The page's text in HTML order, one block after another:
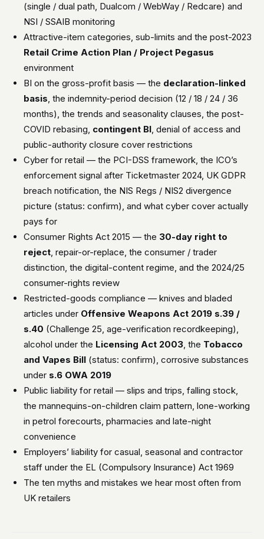
(single / dual path, Dualcom / WebWay / Redcare) and
NSI / SSAIB monitoring
Attractive-item categories, sub-limits and the post-2023
Retail Crime Action Plan / Project Pegasus
environment
BI on the gross-profit basis — the declaration-linked
basis, the indemnity-period decision (12 / 18 / 24 / 36
months), the trends and seasonality clauses, the post-
COVID rebasing, contingent BI, denial of access and
public-authority closure cover restrictions
Cyber for retail — the PCI-DSS framework, the ICO’s
enforcement signal after Ticketmaster 2024, UK GDPR
breach notification, the NIS Regs / NIS2 divergence
picture (status: confirm), and what cyber cover actually
pays for
Consumer Rights Act 2015 — the 30-day right to
reject, repair-or-replace, the consumer / trader
distinction, the digital-content regime, and the 2024/25
consumer-rights review
Restricted-goods compliance — knives and bladed
articles under Offensive Weapons Act 2019 s.39 /
s.40 (Challenge 25, age-verification recordkeeping),
alcohol under the Licensing Act 2003, the Tobacco
and Vapes Bill (status: confirm), corrosive substances
under s.6 OWA 2019
Public liability for retail — slips and trips, falling stock,
the mannequins-on-children claim pattern, lone-working
in petrol forecourts, pharmacies and late-night
convenience
Employers’ liability for casual, seasonal and contractor
staff under the EL (Compulsory Insurance) Act 1969
The ten myths and mistakes we hear most often from
UK retailers